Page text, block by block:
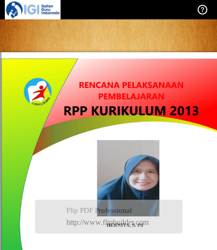
Flip PDF Professional
http://www.flipbuilder.com